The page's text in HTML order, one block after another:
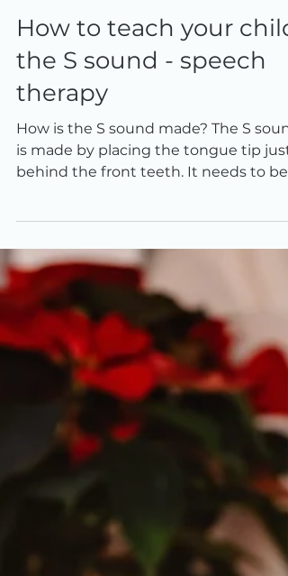
How to teach your child
the S sound - speech
therapy
How is the S sound made? The S
is made by placing the tongue tip just
close to the roof of...